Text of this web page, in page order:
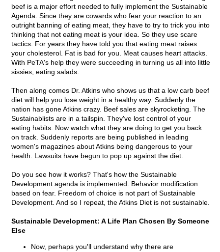
beef is a major effort needed to fully implement the Sustainable
Agenda. Since they are cowards who fear your reaction to an
outright banning of eating meat, they have to try to trick you into
thinking that not eating meat is your idea. So they use scare
tactics. For years they have told you that eating meat raises
your cholesterol. Fat is bad for you. Meat causes heart attacks.
With PeTA's help they were succeeding in turning us all into little
sissies, eating salads.
Then along comes Dr. Atkins who shows us that a low carb beef
diet will help you lose weight in a healthy way. Suddenly the
nation has gone Atkins crazy. Beef sales are skyrocketing. The
Sustainablists are in a tailspin. They've lost control of your
eating habits. Now watch what they are doing to get you back
on track. Suddenly reports are being published in leading
women's magazines about Atkins being dangerous to your
health. Lawsuits have begun to pop up against the diet.
Do you see how it works? That's how the Sustainable
Development agenda is implemented. Behavior modification
based on fear. Freedom of choice is not part of Sustainable
Development. And so I repeat, the Atkins Diet is not sustainable.
Sustainable Development: A Life Plan Chosen By Someone
Else
Now, perhaps you'll understand why there are